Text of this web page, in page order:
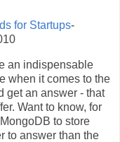
for Startups-
an indispensable
when it comes to the
get an answer - that
Want to know, for
to store
to answer than the